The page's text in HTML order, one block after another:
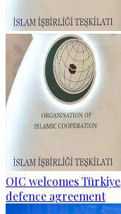
OIC welcomes
defence agreement